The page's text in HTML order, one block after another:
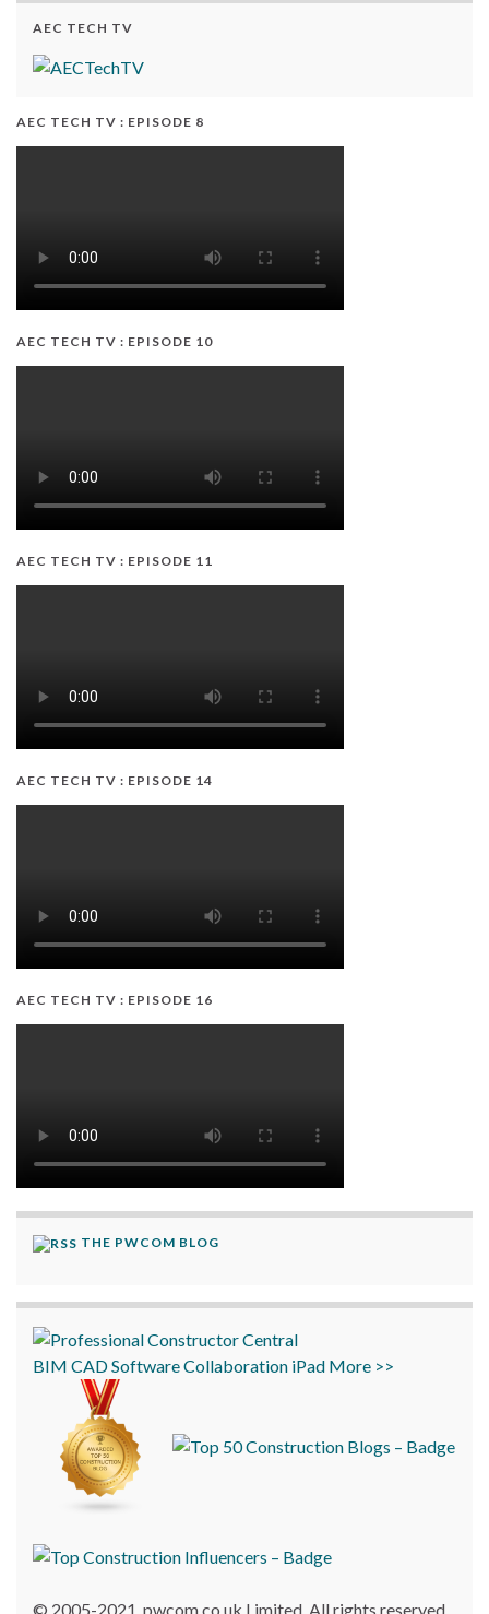
AEC TECH TV
AEC TECH TV : EPISODE 8
AEC TECH TV : EPISODE 10
AEC TECH TV : EPISODE 11
AEC TECH TV : EPISODE 14
AEC TECH TV : EPISODE 16
THE PWCOM BLOG
BIM CADSoftwareCollaboration iPad More >>
© 2005-2021, pwcom.co.uk Limited. All rights reserved